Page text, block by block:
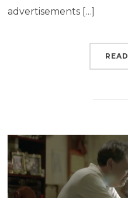
advertisements […]